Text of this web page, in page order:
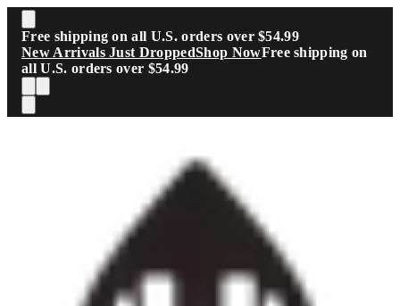
Skip to main content
Free shipping on all U.S. orders over $54.99
New Arrivals Just DroppedShop NowFree shipping on
all U.S. orders over $54.99